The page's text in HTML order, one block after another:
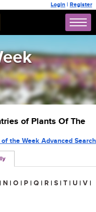
Login | Register
of Plants Of The
the Week Advanced Search
| N | O | P | Q | R | S | T | U | V |